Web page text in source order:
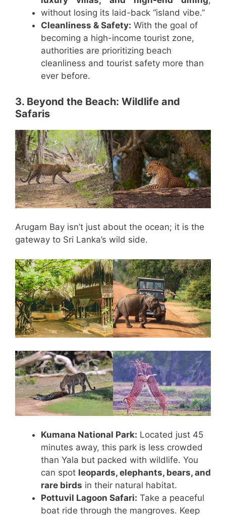
without losing its laid-back “island vibe.”
Cleanliness & Safety: With the goal of
becoming a high-income tourist zone,
authorities are prioritizing beach
cleanliness and tourist safety more than
ever before.
3. Beyond the Beach: Wildlife and
Safaris
Arugam Bay isn’t just about the ocean; it is the
gateway to Sri Lanka’s wild side.
Kumana National Park: Located just 45
minutes away, this park is less crowded
than Yala but packed with wildlife. You
can spot leopards, elephants, bears, and
rare birds in their natural habitat.
Pottuvil Lagoon Safari: Take a peaceful
boat ride through the mangroves. Keep